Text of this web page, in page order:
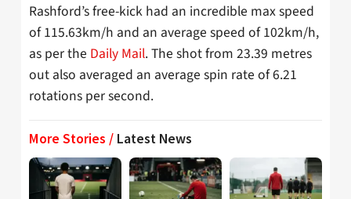
Rashford’s free-kick had an incredible max speed
of 115.63km/h and an average speed of 102km/h,
as per the Daily Mail. The shot from 23.39 metres
out also averaged an average spin rate of 6.21
rotations per second.
More Stories / Latest News